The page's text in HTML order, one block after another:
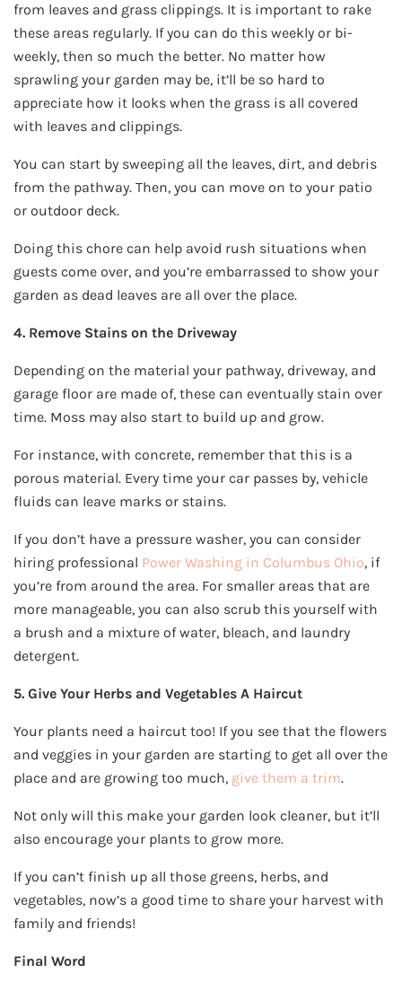
from leaves and grass clippings. It is important to rake
these areas regularly. If you can do this weekly or bi-
weekly, then so much the better. No matter how
sprawling your garden may be, it’ll be so hard to
appreciate how it looks when the grass is all covered
with leaves and clippings.
You can start by sweeping all the leaves, dirt, and debris
from the pathway. Then, you can move on to your patio
or outdoor deck.
Doing this chore can help avoid rush situations when
guests come over, and you’re embarrassed to show your
garden as dead leaves are all over the place.
4. Remove Stains on the Driveway
Depending on the material your pathway, driveway, and
garage floor are made of, these can eventually stain over
time. Moss may also start to build up and grow.
For instance, with concrete, remember that this is a
porous material. Every time your car passes by, vehicle
fluids can leave marks or stains.
If you don’t have a pressure washer, you can consider
hiring professional Power Washing in Columbus Ohio, if
you’re from around the area. For smaller areas that are
more manageable, you can also scrub this yourself with
a brush and a mixture of water, bleach, and laundry
detergent.
5. Give Your Herbs and Vegetables A Haircut
Your plants need a haircut too! If you see that the flowers
and veggies in your garden are starting to get all over the
place and are growing too much, give them a trim.
Not only will this make your garden look cleaner, but it’ll
also encourage your plants to grow more.
If you can’t finish up all those greens, herbs, and
vegetables, now’s a good time to share your harvest with
family and friends!
Final Word